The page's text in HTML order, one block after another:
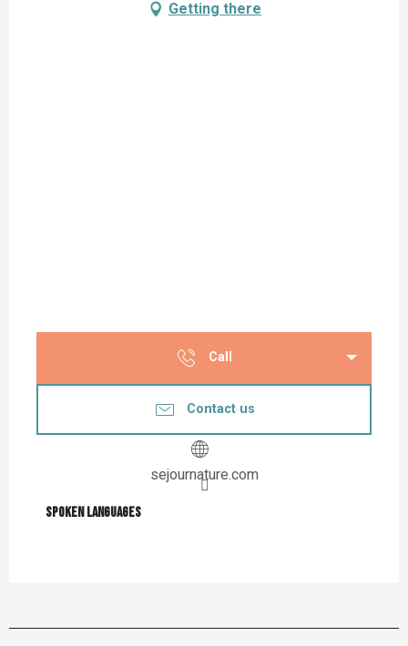
Getting there
Call
Contact us
sejournature.com
Spoken languages
Spoken languages